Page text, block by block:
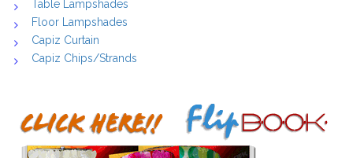
Table Lampshades
Floor Lampshades
Capiz Curtain
Capiz Chips/Strands